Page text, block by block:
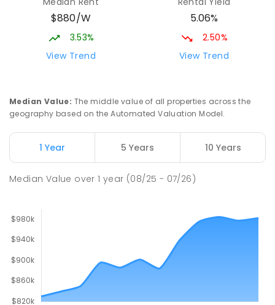
Parap 0820
PRIMARY
COMBINED
463ENROLLED
68
ENROLLED
Millner Primary School 6.9
ENROLLED
$880/W
3.53%
View Trend
5.06%
2.50%
View Trend
Median Value: The middle value of all properties across the
geography based on the Automated Valuation Model.
1 Year 5 Years 10 Years
Median Value over1 year (08/25 - 07/26)